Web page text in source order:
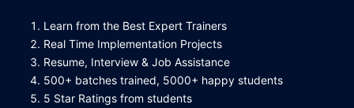
Learn from the Best Expert Trainers
Real Time Implementation Projects
Resume, Interview & Job Assistance
500+ batches trained, 5000+ happy students
5 Star Ratings from students